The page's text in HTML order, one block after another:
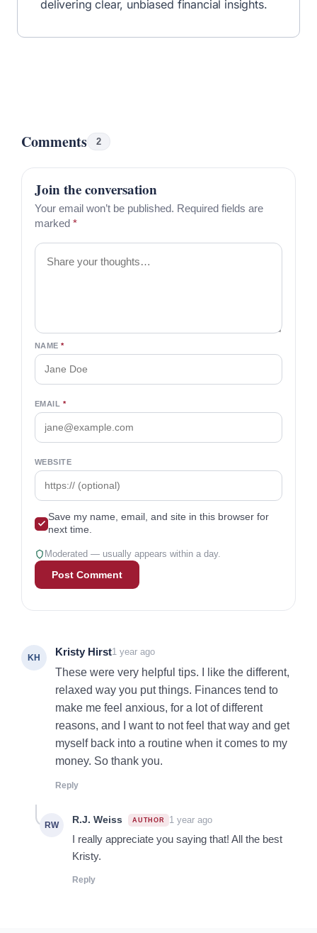
delivering clear, unbiased financial insights.
Comments 2
KH Kristy Hirst1 year ago
These were very helpful tips. I like the different,
relaxed way you put things. Finances tend to
make me feel anxious, for a lot of different
reasons, and I want to not feel that way and get
myself back into a routine when it comes to my
money. So thank you.
Reply
RW R.J. Weiss 1 year ago
I really appreciate you saying that! All the best
Kristy.
Reply
Join the conversation
Your email won’t be published. Required fields are
marked *
Comment
NAME*
EMAIL *
WEBSITE
Save my name, email, and site in this browser for
next time.
Moderated — usually appears within a day.